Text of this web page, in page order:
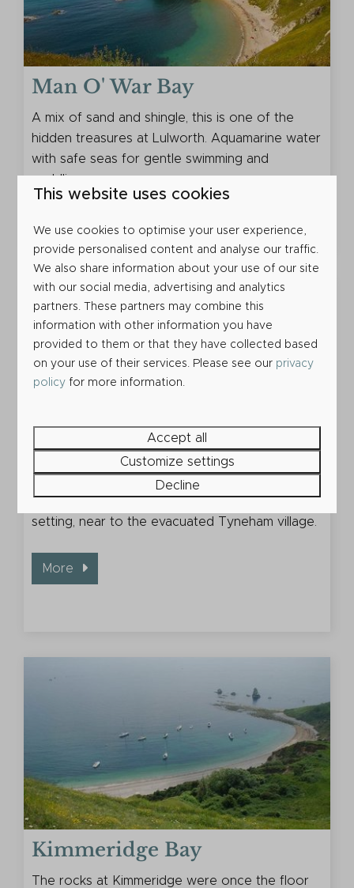
Man O' War Bay
A mix of sand and shingle, this is one of the
hidden treasures at Lulworth. Aquamarine water
with safe seas for gentle swimming and
paddling.
More
Worbarrow Bay
An isolated shingle beach in a wonderful
setting, near to the evacuated Tyneham village.
More
Kimmeridge Bay
The rocks at Kimmeridge were once the floor
This website uses cookies
We use cookies to optimise your user experience,
provide personalised content and analyse our traffic.
We also share information about your use of our site
with our social media, advertising and analytics
partners. These partners may combine this
information with other information you have
provided to them or that they have collected based
on your use of their services. Please see our privacy
policy for more information.
Accept all
Customize settings
Decline